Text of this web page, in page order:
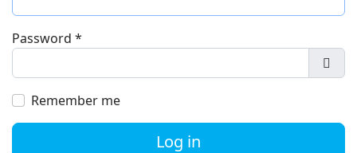
Password *
Remember me
Log in